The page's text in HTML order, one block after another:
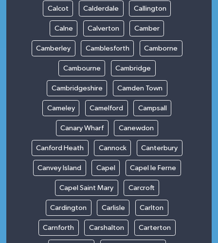
Calcot Calderdale Callington
Calne Calverton Camber
Camberley Camblesforth Camborne
Cambourne Cambridge
Cambridgeshire Camden Town
Cameley Camelford Campsall
Canary Wharf Canewdon
Canford Heath Cannock Canterbury
Canvey Island Capel Capel le Ferne
Capel Saint Mary Carcroft
Cardington Carlisle Carlton
Carnforth Carshalton Carterton